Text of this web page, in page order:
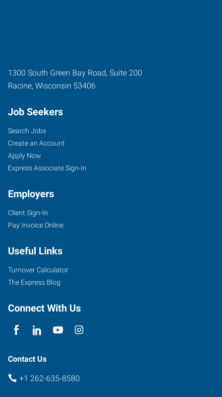
1300 South Green Bay Road, Suite 200
Racine, Wisconsin 53406
Job Seekers
Search Jobs
Create an Account
Apply Now
Express Associate Sign-In
Employers
Client Sign-In
Pay Invoice Online
Useful Links
Turnover Calculator
The Express Blog
Connect With Us
Contact Us
+1 262-635-8580